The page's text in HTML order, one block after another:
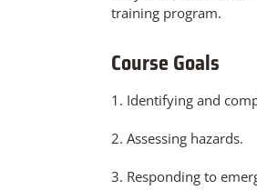
training program.
Course Goals
1. Identifying and
2. Assessing hazards.
3. Responding to